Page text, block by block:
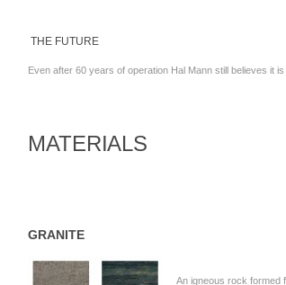
THE FUTURE
Even after 60 years of operation Hal Mann still believes it
MATERIALS
GRANITE
An igneous rock formed